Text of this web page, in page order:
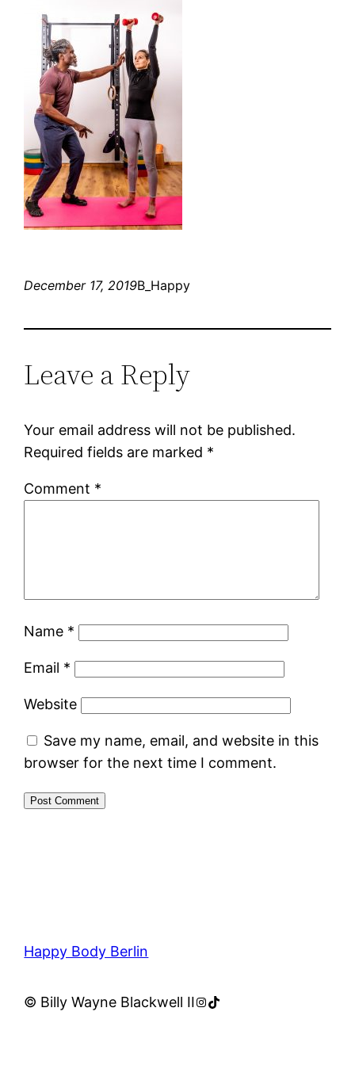
December 17, 2019B_Happy
Leave a Reply
Your email address will not be published.
Required fields are marked *
Comment *
Name *
Email *
Website
Save my name, email, and website in this
browser for the next time I comment.
Happy Body Berlin
© Billy Wayne Blackwell IIInstagram
TikTok